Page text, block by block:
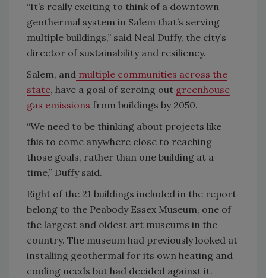
“It’s really exciting to think of a downtown
geothermal system in Salem that’s serving
multiple buildings,” said Neal Duffy, the city’s
director of sustainability and resiliency.
Salem, and multiple communities across the
state, have a goal of zeroing out greenhouse
gas emissions from buildings by 2050.
“We need to be thinking about projects like
this to come anywhere close to reaching
those goals, rather than one building at a
time,” Duffy said.
Eight of the 21 buildings included in the report
belong to the Peabody Essex Museum, one of
the largest and oldest art museums in the
country. The museum had previously looked at
installing geothermal for its own heating and
cooling needs but had decided against it.